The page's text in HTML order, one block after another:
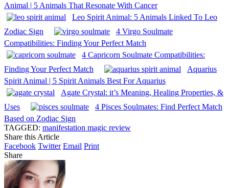
Animal | 5 Animals That Resonate With Cancer
Leo Spirit Animal: 5 Animals Linked To Leo
Zodiac Sign
4 Virgo Soulmate
Compatibilities: Finding Your Perfect Match
4 Capricorn Soulmate Compatibilities:
Finding Your Perfect Match
Aquarius
Spirit Animal | 5 Spirit Animals Best For Aquarius
Agate Crystal: it’s Meaning, Healing Properties, &
Uses
4 Pisces Soulmates: Find Perfect Match
Based on Zodiac Sign
TAGGED: manifestation magic review
Share this Article
Facebook Twitter Email Print
Share